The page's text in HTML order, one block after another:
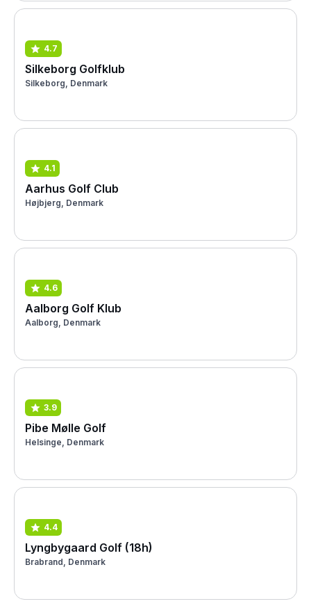
4.7
Silkeborg Golfklub
Silkeborg, Denmark
4.1
Aarhus Golf Club
Højbjerg, Denmark
4.6
Aalborg Golf Klub
Aalborg, Denmark
3.9
Pibe Mølle Golf
Helsinge, Denmark
4.4
Lyngbygaard Golf (18h)
Brabrand, Denmark